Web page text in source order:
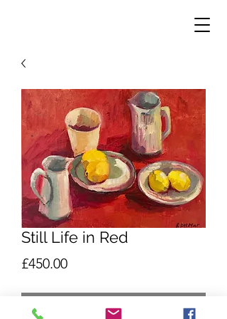
Still Life in Red
£450.00Price
Out of Stock